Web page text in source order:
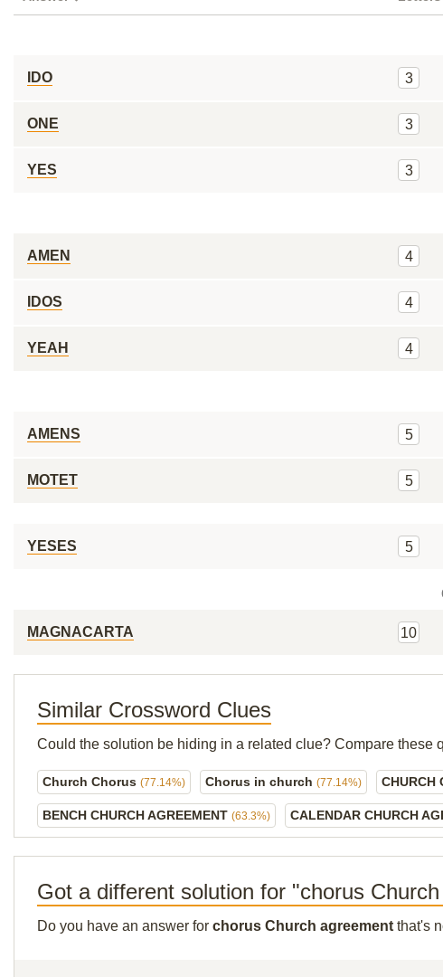
IDO 3
ONE 3
YES 3
AMEN 4
IDOS 4
YEAH 4
AMENS 5
MOTET 5
YESES 5
MAGNACARTA 10
Similar Crossword Clues
Could the solution be hiding in a related clue? Compare these
Church Chorus (77.14%) Chorus in church (77.14%) CHURCH
BENCH CHURCH AGREEMENT (63.3%) CALENDAR CHURCH
Got a different solution for "chorus
Do you have an answer for chorus Church agreement that's